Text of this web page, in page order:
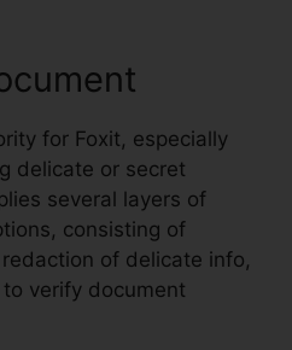
for Foxit, especially
delicate or secret
several layers of
consisting of
of delicate info,
verify document